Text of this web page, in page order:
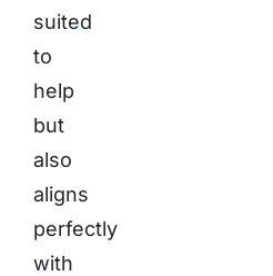
suited
to
help
but
also
aligns
perfectly
with